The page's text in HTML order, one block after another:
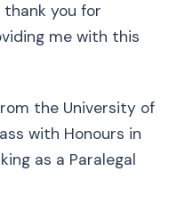
thank you for
me with this
the University of
with Honours in
as a Paralegal